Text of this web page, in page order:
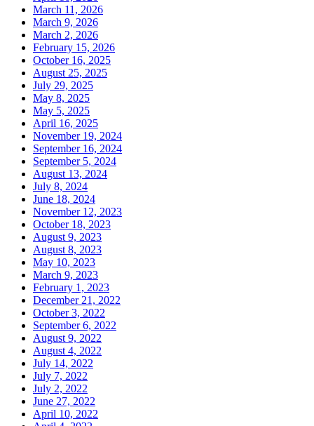
March 11, 2026
March 9, 2026
March 2, 2026
February 15, 2026
October 16, 2025
August 25, 2025
July 29, 2025
May 8, 2025
May 5, 2025
April 16, 2025
November 19, 2024
September 16, 2024
September 5, 2024
August 13, 2024
July 8, 2024
June 18, 2024
November 12, 2023
October 18, 2023
August 9, 2023
August 8, 2023
May 10, 2023
March 9, 2023
February 1, 2023
December 21, 2022
October 3, 2022
September 6, 2022
August 9, 2022
August 4, 2022
July 14, 2022
July 7, 2022
July 2, 2022
June 27, 2022
April 10, 2022